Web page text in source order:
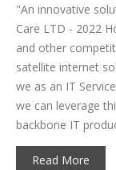
"An innovative
Care LTD - 2022
and other
satellite internet
we as an IT
we can leverage
backbone IT
Read More